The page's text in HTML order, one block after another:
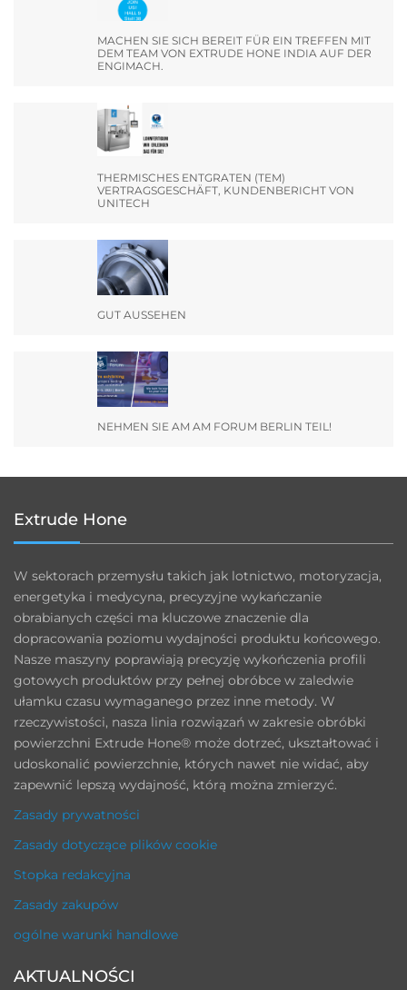
MACHEN SIE SICH BEREIT FÜR EIN TREFFEN MIT
DEM TEAM VON EXTRUDE HONE INDIA AUF DER
ENGIMACH.
THERMISCHES ENTGRATEN (TEM)
VERTRAGSGESCHÄFT, KUNDENBERICHT VON
UNITECH
GUT AUSSEHEN
NEHMEN SIE AM AM FORUM BERLIN TEIL!
Extrude Hone
W sektorach przemysłu takich jak lotnictwo, motoryzacja,
energetyka i medycyna, precyzyjne wykańczanie
obrabianych części ma kluczowe znaczenie dla
dopracowania poziomu wydajności produktu końcowego.
Nasze maszyny poprawiają precyzję wykończenia profili
gotowych produktów przy pełnej obróbce w zaledwie
ułamku czasu wymaganego przez inne metody. W
rzeczywistości, nasza linia rozwiązań w zakresie obróbki
powierzchni Extrude Hone® może dotrzeć, ukształtować i
udoskonalić powierzchnie, których nawet nie widać, aby
zapewnić lepszą wydajność, którą można zmierzyć.
Zasady prywatności
Zasady dotyczące plików cookie
Stopka redakcyjna
Zasady zakupów
ogólne warunki handlowe
AKTUALNOŚCI